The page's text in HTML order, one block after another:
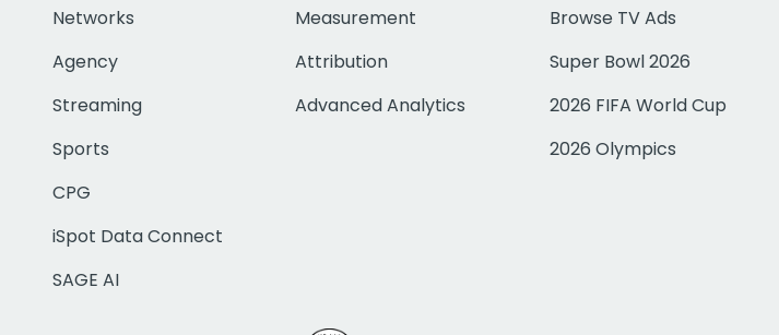
Networks
Agency
Streaming
Sports
CPG
iSpot Data Connect
SAGE AI
Measurement
Attribution
Advanced Analytics
Browse TV Ads
Super Bowl 2026
2026 FIFA World Cup
2026 Olympics